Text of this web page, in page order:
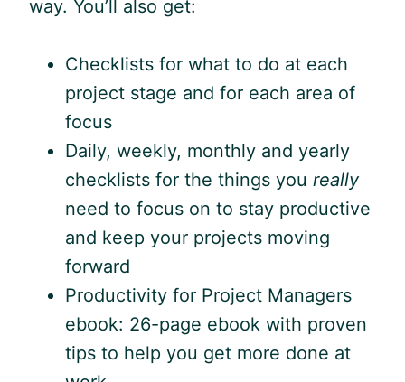
way. You’ll also get:
Checklists for what to do at each
project stage and for each area of
focus
Daily, weekly, monthly and yearly
checklists for the things you really
need to focus on to stay productive
and keep your projects moving
forward
Productivity for Project Managers
ebook: 26-page ebook with proven
tips to help you get more done at